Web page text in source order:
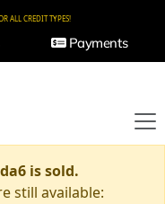
ALL CREDIT TYPES!
Payments
is sold.
still available: